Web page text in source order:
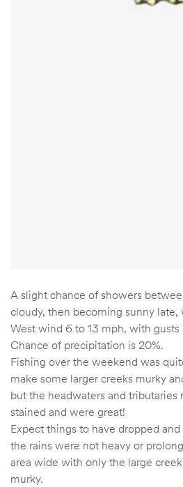
A slight chance of showers
cloudy, then becoming sunny late,
West wind 6 to 13 mph, with gusts
Chance of precipitation is 20%.
Fishing over the weekend was
make some larger creeks murky
but the headwaters and tributaries
stained and were great!
Expect things to have dropped
the rains were not heavy or
area wide with only the large
murky.